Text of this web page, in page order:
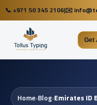
📞 +971 50 345 2106|✉️
Get
Home›Blog›Emirates ID